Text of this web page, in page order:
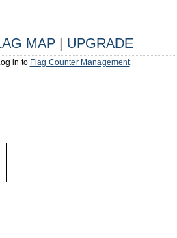
MAP UPGRADE
in to Flag Counter Management